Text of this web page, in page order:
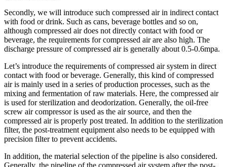
Secondly, we will introduce such compressed air in indirect contact
with food or drink. Such as cans, beverage bottles and so on,
although compressed air does not directly contact with food or
beverage, the requirements for compressed air are also high. The
discharge pressure of compressed air is generally about 0.5-0.6mpa.
Let’s introduce the requirements of compressed air system in direct
contact with food or beverage. Generally, this kind of compressed
air is mainly used in a series of production processes, such as the
mixing and fermentation of raw materials. Here, the compressed air
is used for sterilization and deodorization. Generally, the oil-free
screw air compressor is used as the air source, and then the
compressed air is properly post treated. In addition to the sterilization
filter, the post-treatment equipment also needs to be equipped with
precision filter to prevent accidents.
In addition, the material selection of the pipeline is also considered.
Generally, the pipeline of the compressed air system after the post-